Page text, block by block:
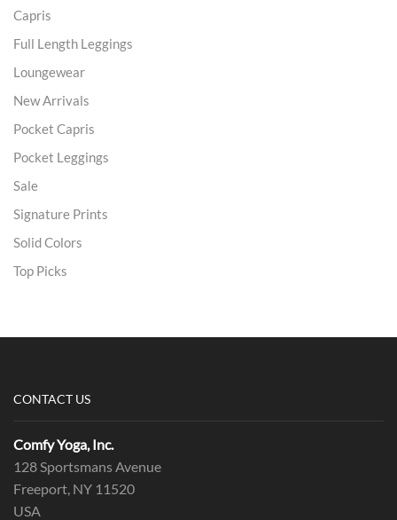
Capris
Full Length Leggings
Loungewear
New Arrivals
Pocket Capris
Pocket Leggings
Sale
Signature Prints
Solid Colors
Top Picks
CONTACT US
Comfy Yoga, Inc.
128 Sportsmans Avenue
Freeport, NY 11520
USA